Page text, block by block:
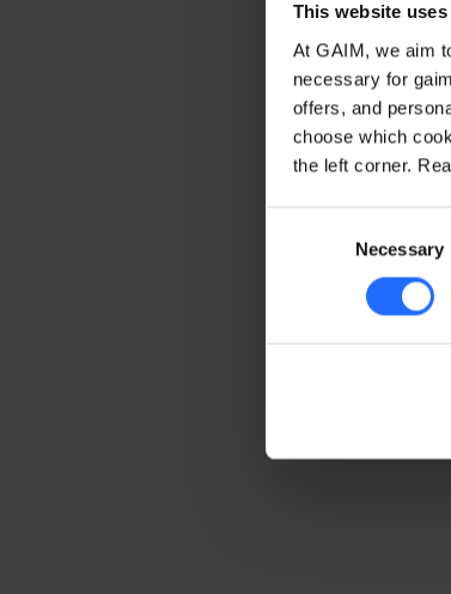
This website
At GAIM, we aim
necessary for
offers, and
choose which
the left corner.
Necessary
Application error: a